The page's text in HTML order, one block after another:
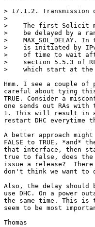
> 17.1.2. Transmission
>
>    The first Solicit
>    be delayed by a
>    MAX_SOL_DELAY.
>    is initiated by IPv6
>    of time to wait after
>    section 5.5.3 of
>    which start at the
Hmm. I see a couple
careful about tying
TRUE. Consider a
one sends out RAs
1. This will result in a
restart DHC everytime
A better approach
FALSE to TRUE,
that interface, then
true to false, does
issue a release?
don't think we want to
Also, the delay
use DHC. On a
the same time. This is
seem to be most
Thomas